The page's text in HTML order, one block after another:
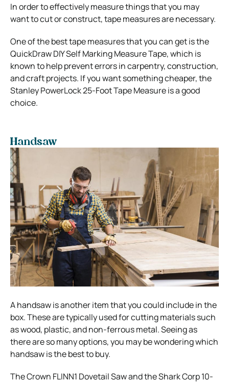
In order to effectively measure things that you may
want to cut or construct, tape measures are necessary.
One of the best tape measures that you can get is the
QuickDraw DIY Self Marking Measure Tape, which is
known to help prevent errors in carpentry, construction,
and craft projects. If you want something cheaper, the
Stanley PowerLock 25-Foot Tape Measure is a good
choice.
Handsaw
A handsaw is another item that you could include in the
box. These are typically used for cutting materials such
as wood, plastic, and non-ferrous metal. Seeing as
there are so many options, you may be wondering which
handsaw is the best to buy.
The Crown FLINN1 Dovetail Saw and the Shark Corp 10-